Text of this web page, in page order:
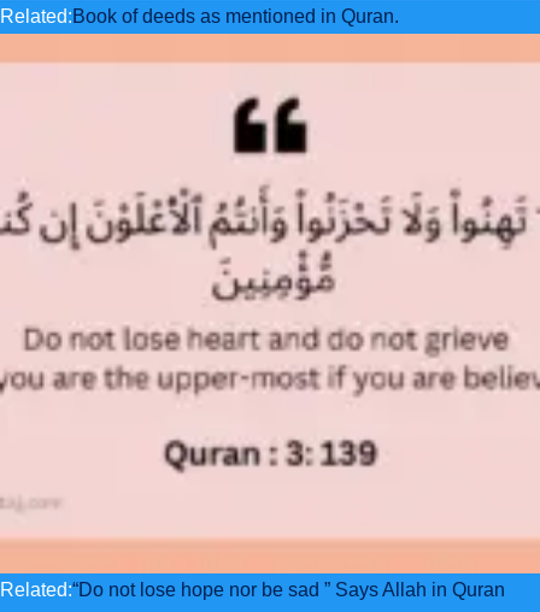
Related:Book of deeds as mentioned in Quran.
Related:“Do not lose hope nor be sad ” Says Allah in Quran